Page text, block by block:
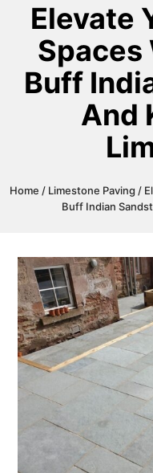
Elevate
Spaces
Buff
And
Home / Limestone Paving /
Buff Indian